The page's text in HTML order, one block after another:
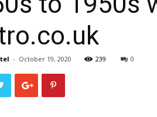
- October 19, 2020 239 0